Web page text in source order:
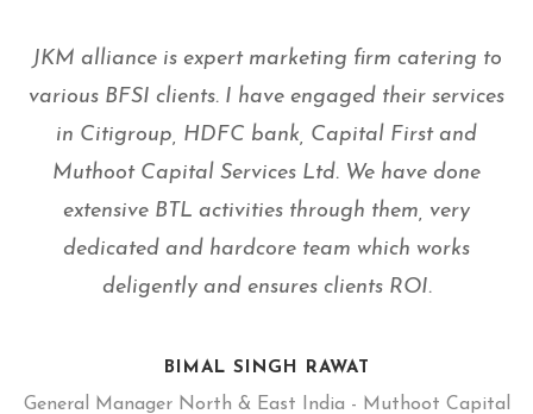
JKM alliance is expert marketing firm catering to
various BFSI clients. I have engaged their services
in Citigroup, HDFC bank, Capital First and
Muthoot Capital Services Ltd. We have done
extensive BTL activities through them, very
dedicated and hardcore team which works
deligently and ensures clients ROI.
BIMAL SINGH RAWAT
General Manager North & East India - Muthoot Capital